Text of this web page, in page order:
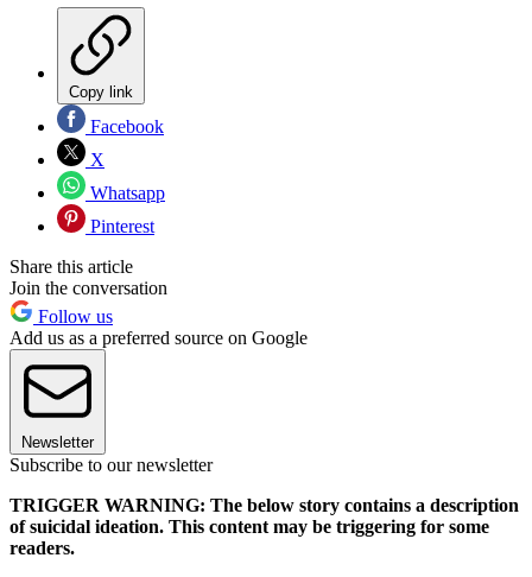
Copy link
Facebook
X
Whatsapp
Pinterest
Share this article
Join the conversation
Follow us
Add us as a preferred source on Google
Newsletter
Subscribe to our newsletter
TRIGGER WARNING: The below story contains a description
of suicidal ideation. This content may be triggering for some
readers.